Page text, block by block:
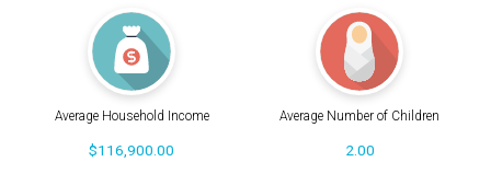
Average Household Income
$116,900.00
Average Number of Children
2.00